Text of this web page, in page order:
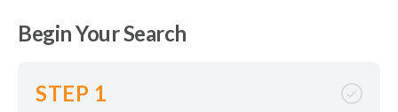
Begin Your Search
STEP 1